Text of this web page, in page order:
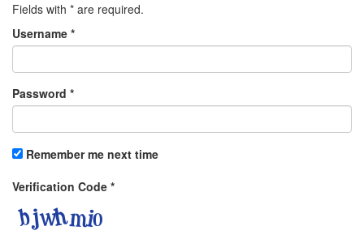
Fields with * are required.
Username *
Password *
Remember me next time
Verification Code *